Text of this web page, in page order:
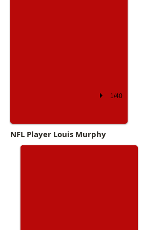
1/40
NFL Player Louis Murphy
Academy Prep